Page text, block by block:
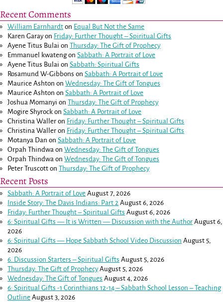
Recent Comments
William Earnhardt on Equal But Not the Same
Karen Garayon Friday: Further Thought – Spiritual Gifts
Ayene Titus Bulai onThursday: The Gift of Prophecy
Emmanuel kwatengonSabbath: A Portrait of Love
Ayene Titus Bulai onSabbath: Spiritual Gifts
Rosamund W-Gibbons onSabbath: A Portrait of Love
Maurice Ashton onWednesday: The Gift of Tongues
Maurice Ashton onSabbath: A Portrait of Love
Joshua Momanyi onThursday: The Gift of Prophecy
Mogire Shyrock onSabbath: A Portrait of Love
Christina Waller on Friday: Further Thought – Spiritual Gifts
Christina Waller on Friday: Further Thought – Spiritual Gifts
Motanya Dan onSabbath: A Portrait of Love
Orpah Thindwa onWednesday: The Gift of Tongues
Orpah Thindwa onWednesday: The Gift of Tongues
Peter Truscott onThursday: The Gift of Prophecy
Recent Posts
Sabbath: A Portrait of Love August 7, 2026
Inside Story: The Davis Indians: Part 2 August 6, 2026
Friday: Further Thought – Spiritual Gifts August 6, 2026
6: Spiritual Gifts — It is Written — Discussion with the Author August 6,
2026
6: Spiritual Gifts — Hope Sabbath School Video Discussion August 5,
2026
6. Discussion Starters – Spiritual Gifts August 5, 2026
Thursday: The Gift of Prophecy August 5, 2026
Wednesday: The Gift of Tongues August 4, 2026
6: Spiritual Gifts -1 Corinthians 12-14– Sabbath School Lesson – Teaching
Outline August 3, 2026